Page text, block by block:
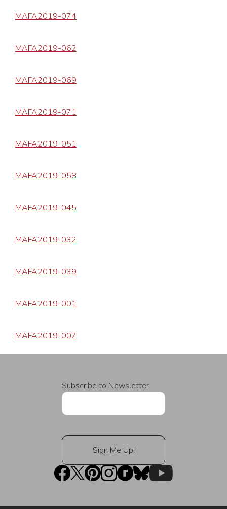
MAFA2019-074
MAFA2019-062
MAFA2019-069
MAFA2019-071
MAFA2019-051
MAFA2019-058
MAFA2019-045
MAFA2019-032
MAFA2019-039
MAFA2019-001
MAFA2019-007
Subscribe to Newsletter